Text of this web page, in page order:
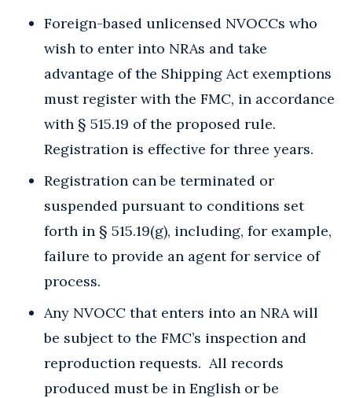
Foreign-based unlicensed NVOCCs who
wish to enter into NRAs and take
advantage of the Shipping Act exemptions
must register with the FMC, in accordance
with § 515.19 of the proposed rule.
Registration is effective for three years.
Registration can be terminated or
suspended pursuant to conditions set
forth in § 515.19(g), including, for example,
failure to provide an agent for service of
process.
Any NVOCC that enters into an NRA will
be subject to the FMC’s inspection and
reproduction requests. All records
produced must be in English or be